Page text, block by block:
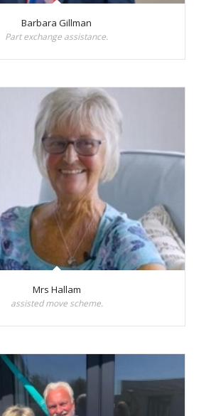
Barbara Gillman
Part exchange assistance.
Mrs Hallam
assisted move scheme.